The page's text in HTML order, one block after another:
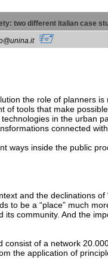
two different italian case
the role of planners
tools that make
in the urban
connected
ways inside the public
and the declinations
to be a “place” much
its community. And the
of a network
the application of